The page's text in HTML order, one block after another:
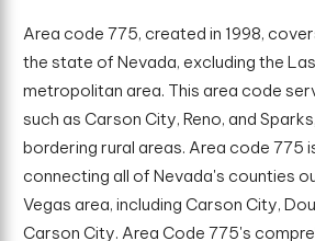
Area code 775, created in 1998,
the state of Nevada, excluding the
metropolitan area. This area code
such as Carson City, Reno, and
bordering rural areas. Area code 775
connecting all of Nevada's counties
Vegas area, including Carson City,
Carson City. Area Code 775's